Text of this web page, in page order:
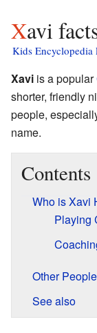
Xavi
Kids Encyclopedia
Xavi is a popular
shorter, friendly
people,
name.
Contents
Who is Xavi
Playing
Other
See also